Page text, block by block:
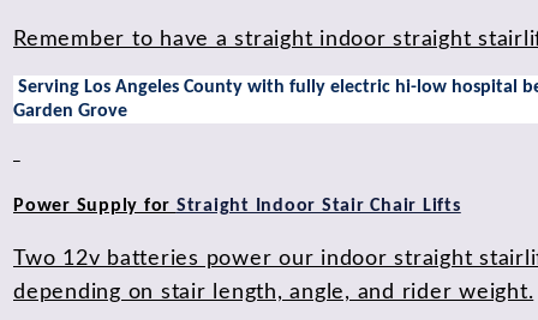
Remember to have a straight indoor straight
Serving Los Angeles County with fully electric hi-low hospital
Garden Grove
Power Supply for Straight Indoor Stair Chair Lifts
Two 12v batteries power our indoor straight
depending on stair length, angle, and rider weight.